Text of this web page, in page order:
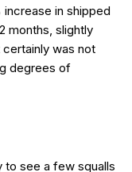
in shipped
months, slightly
was not
degrees of
to see a few squalls